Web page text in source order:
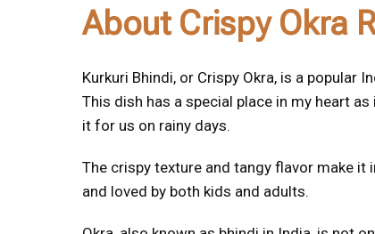
About Crispy Okra
Kurkuri Bhindi, or Crispy Okra, is a popular
This dish has a special place in my heart
it for us on rainy days.
The crispy texture and tangy flavor make
and loved by both kids and adults.